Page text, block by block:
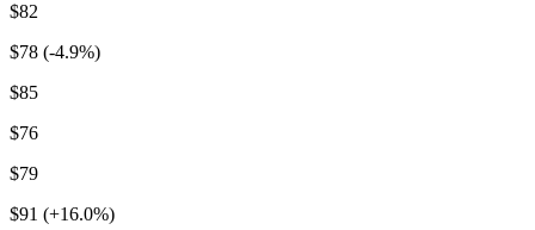
$82
$78 (-4.9%)
$85
$76
$79
$91 (+16.0%)